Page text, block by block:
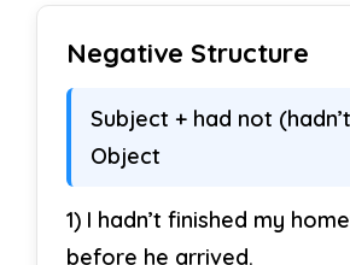
Sentence Correction
Correct the sentences.
27. She had been study all
Negative Structure
Subject + had not
Object
1) I hadn’t finished my
before he arrived.